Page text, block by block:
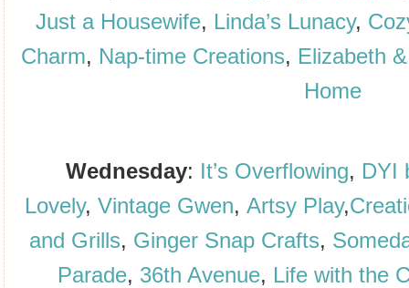
Just a Housewife, Linda’s Lunacy,
Charm, Nap-time Creations, Elizabeth
Home
Wednesday: It’s Overflowing, DYI
Lovely,Vintage Gwen,Artsy Play,
and Grills, Ginger Snap Crafts,
Parade, 36th Avenue, Life with the